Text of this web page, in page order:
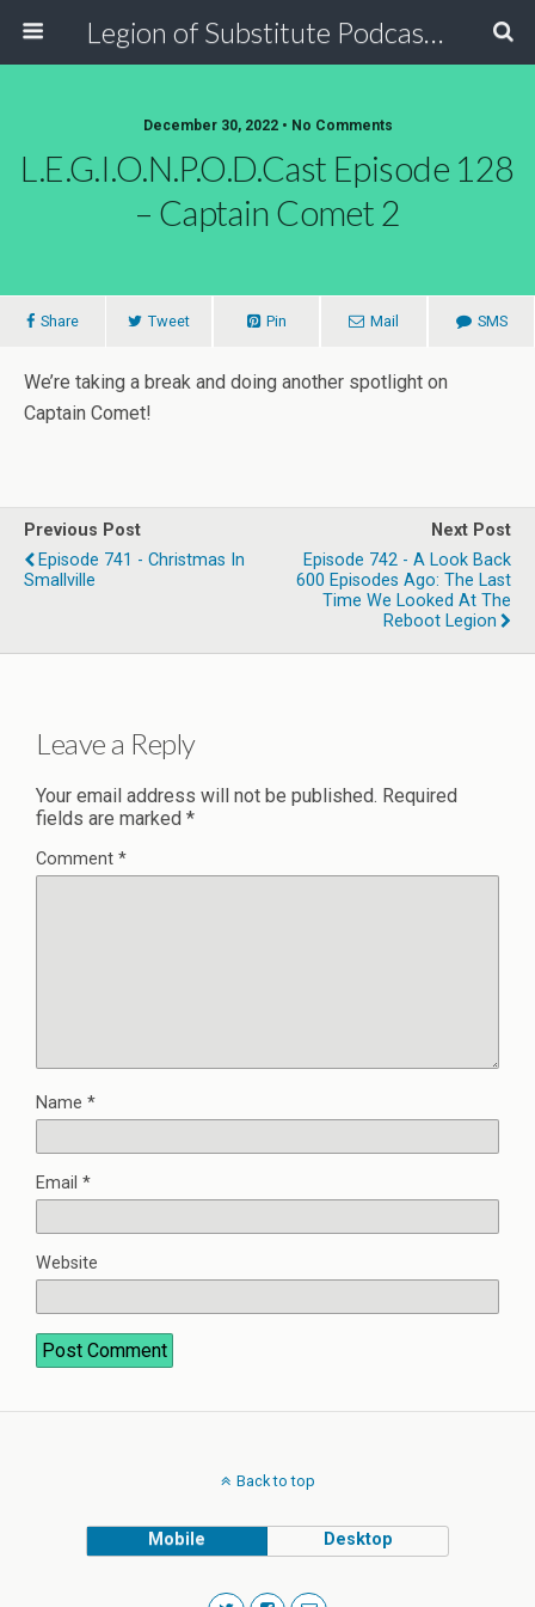
Legion of Substitute Podcasters
December 30, 2022 • No Comments
L.E.G.I.O.N.P.O.D.Cast Episode 128
– Captain Comet 2
Share Tweet Pin Mail SMS
We’re taking a break and doing another spotlight on
Captain Comet!
Previous Post
Episode 741 - Christmas In
Smallville
Next Post
Episode 742 - A Look Back
600 Episodes Ago: The Last
Time We Looked At The
Reboot Legion
Leave a Reply
Your email address will not be published. Required
fields are marked *
Comment *
Name *
Email *
Website
Back to top
Mobile Desktop